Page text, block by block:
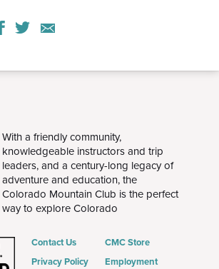
With a friendly community,
knowledgeable instructors and trip
leaders, and a century-long legacy of
adventure and education, the
Colorado Mountain Club is the perfect
way to explore Colorado
Contact Us
Privacy Policy
CMC Store
Employment